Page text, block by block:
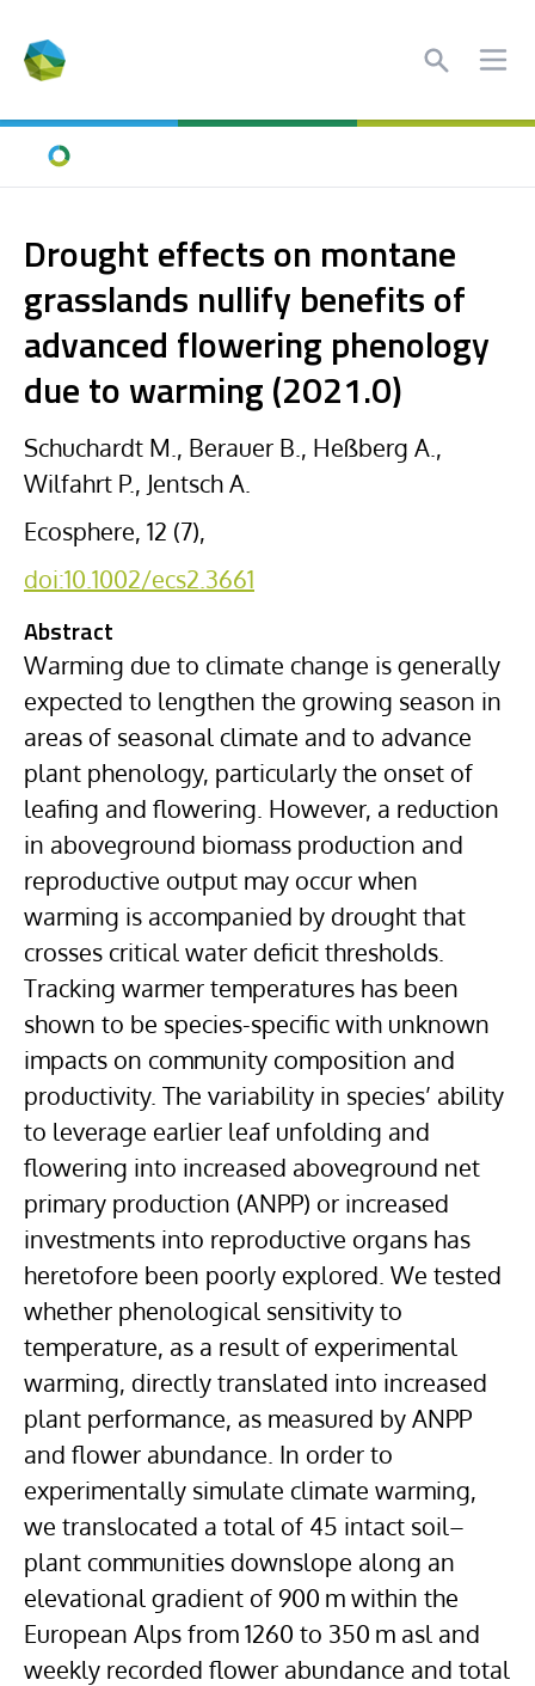
Search
Home
Drought effects on montane
grasslands nullify benefits of
advanced flowering phenology
due to warming (2021.0)
Schuchardt M., Berauer B., Heßberg A.,
Wilfahrt P., Jentsch A.
Ecosphere, 12 (7),
doi:10.1002/ecs2.3661
Abstract
Warming due to climate change is generally
expected to lengthen the growing season in
areas of seasonal climate and to advance
plant phenology, particularly the onset of
leafing and flowering. However, a reduction
in aboveground biomass production and
reproductive output may occur when
warming is accompanied by drought that
crosses critical water deficit thresholds.
Tracking warmer temperatures has been
shown to be species-specific with unknown
impacts on community composition and
productivity. The variability in species’ ability
to leverage earlier leaf unfolding and
flowering into increased aboveground net
primary production (ANPP) or increased
investments into reproductive organs has
heretofore been poorly explored. We tested
whether phenological sensitivity to
temperature, as a result of experimental
warming, directly translated into increased
plant performance, as measured by ANPP
and flower abundance. In order to
experimentally simulate climate warming,
we translocated a total of 45 intact soil–
plant communities downslope along an
elevational gradient of 900 m within the
European Alps from 1260 to 350 m asl and
weekly recorded flower abundance and total